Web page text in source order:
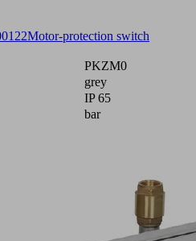
Motor-protection switch
PKZM0
grey
IP 65
bar